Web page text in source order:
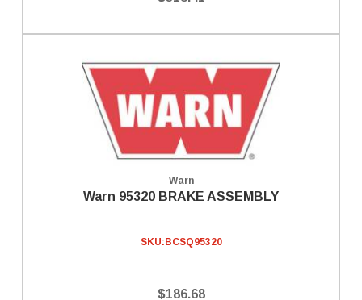
Warn
Warn 95320 BRAKE ASSEMBLY
SKU: BCSQ95320
$186.68